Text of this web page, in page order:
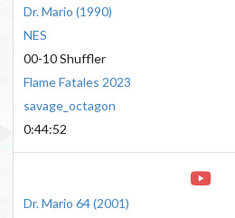
Dr. Mario (1990)
NES
00-10 Shuffler
Flame Fatales 2023
savage_octagon
0:44:52
Dr. Mario 64(2001)